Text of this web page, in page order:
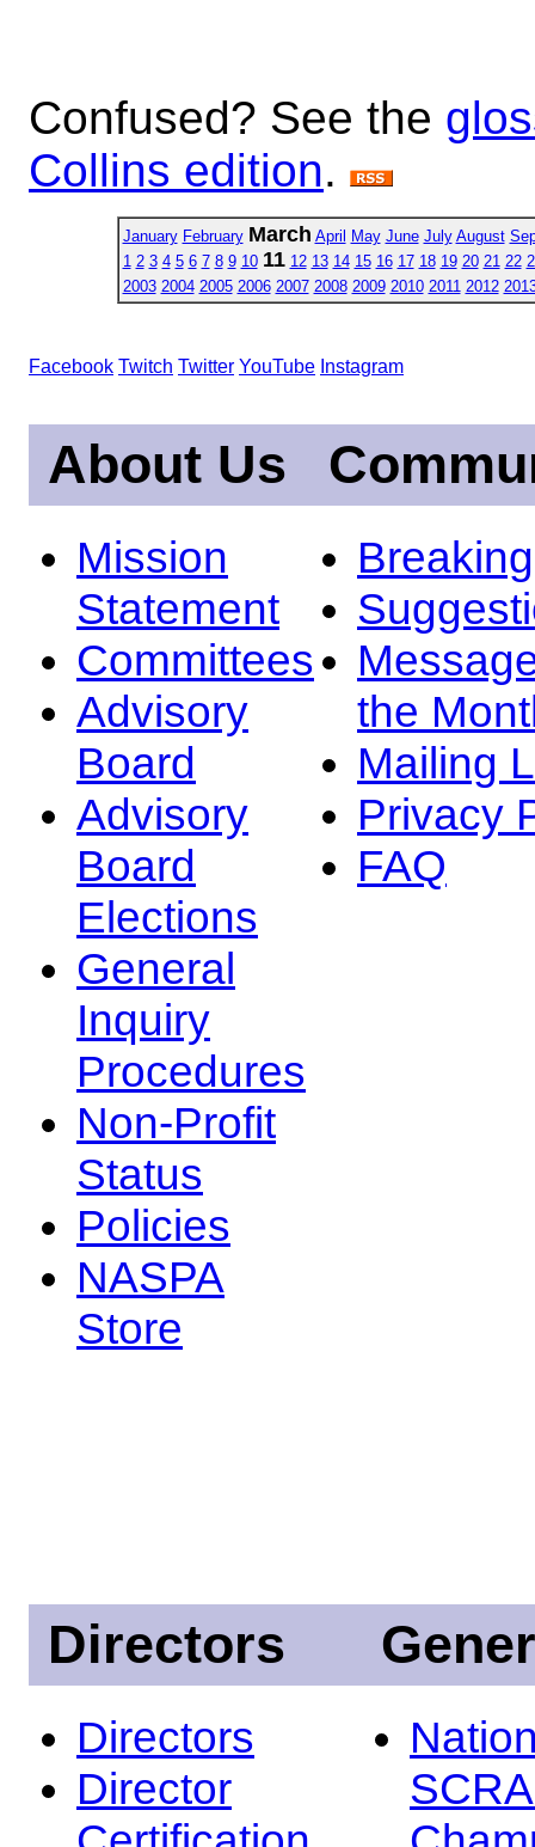
Confused? See the
Collins edition.
January February March April May June July August
1 2 3 4 5 6 7 8 9 10 11 12 13 14 15 16 17 18 19 20 21 22
2003 2004 2005 2006 2007 2008 2009 2010 2011 2012
Facebook Twitch Twitter YouTube Instagram
About Us
Mission
Statement
Committees
Advisory
Board
Advisory
Board
Elections
General
Inquiry
Procedures
Non-Profit
Status
Policies
NASPA
Store
the
Mailing
Privacy
FAQ
Directors
Directors
Director